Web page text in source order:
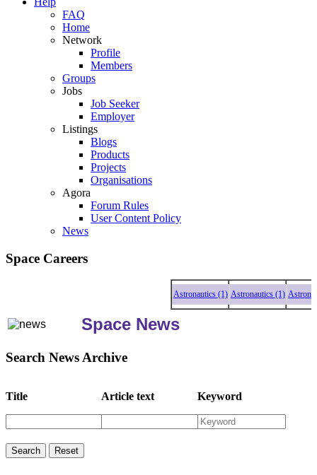
FAQ
Home
Network
Profile
Members
Groups
Jobs
Job Seeker
Employer
Listings
Blogs
Products
Projects
Organisations
Agora
Forum Rules
User Content Policy
News
Space Careers
Astronautics (1) Astronautics (1)
Space News
Search News Archive
Title Article text Keyword